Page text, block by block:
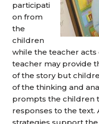
participati
on from
the
children
while the teacher acts
teacher may provide
of the story but
of the thinking and
prompts the children
responses to the text.